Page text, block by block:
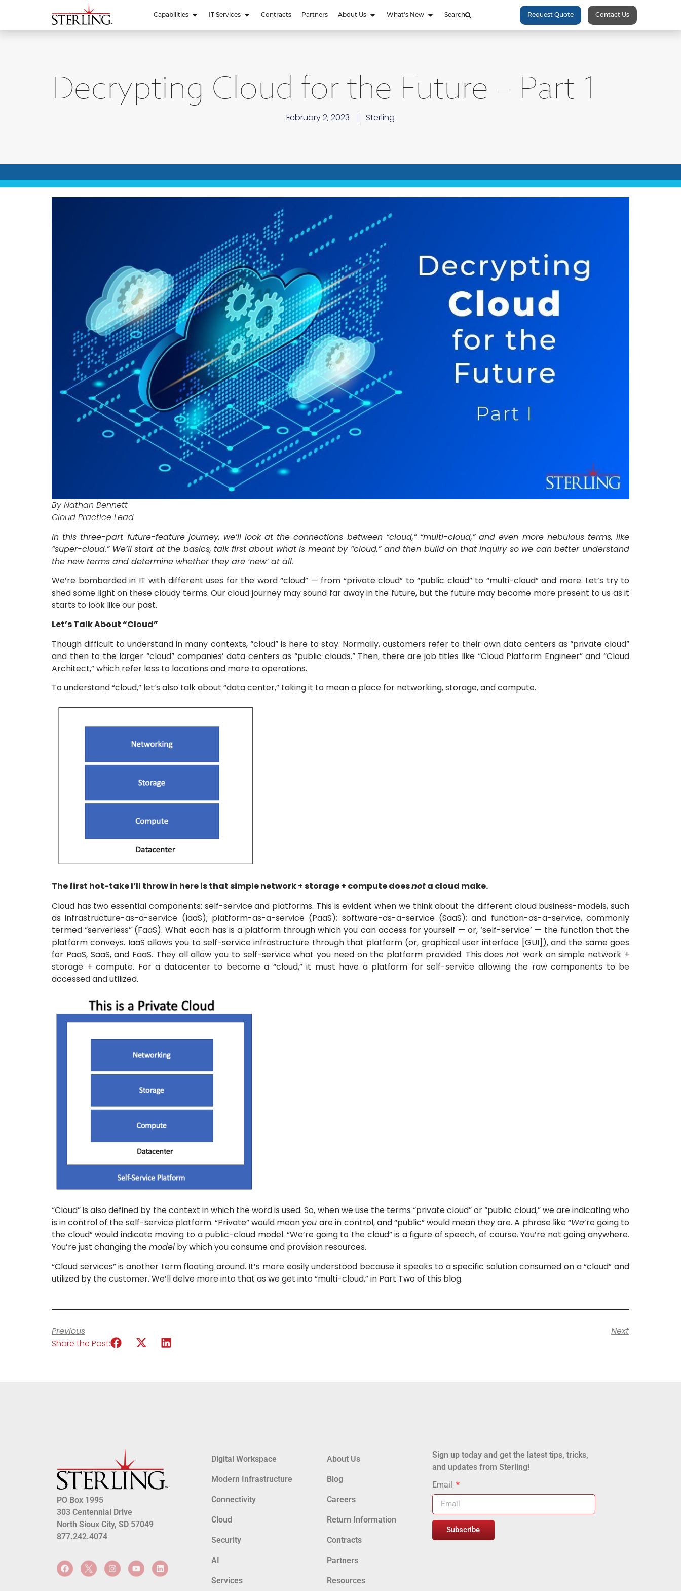
Capabilities IT Services Contracts Partners About Us What's New Search Request Quote Contact Us
Decrypting Cloud for the Future – Part 1
February 2, 2023 Sterling
By Nathan Bennett
Cloud Practice Lead
In this three-part future-feature journey, we’ll look at the connections between “cloud,” “multi-cloud,” and even more nebulous terms, like
“super-cloud.” We’ll start at the basics, talk first about what is meant by “cloud,” and then build on that inquiry so we can better understand
the new terms and determine whether they are ‘new’ at all.
We’re bombarded in IT with different uses for the word “cloud” — from “private cloud” to “public cloud” to “multi-cloud” and more. Let’s try to
shed some light on these cloudy terms. Our cloud journey may sound far away in the future, but the future may become more present to us as it
starts to look like our past.
Let’s Talk About “Cloud”
Though difficult to understand in many contexts, “cloud” is here to stay. Normally, customers refer to their own data centers as “private cloud”
and then to the larger “cloud” companies’ data centers as “public clouds.” Then, there are job titles like “Cloud Platform Engineer” and “Cloud
Architect,” which refer less to locations and more to operations.
To understand “cloud,” let’s also talk about “data center,” taking it to mean a place for networking, storage, and compute.
The first hot-take I’ll throw in here is that simple network + storage + compute doesnota cloud make.
Cloud has two essential components: self-service and platforms. This is evident when we think about the different cloud business-models, such
as infrastructure-as-a-service (IaaS); platform-as-a-service (PaaS); software-as-a-service (SaaS); and function-as-a-service, commonly
termed “serverless” (FaaS). What each has is a platform through which you can access for yourself — or, ‘self-service’ — the function that the
platform conveys. IaaS allows you to self-service infrastructure through that platform (or, graphical user interface [GUI]), and the same goes
for PaaS, SaaS, and FaaS. They all allow you to self-service what you need on the platform provided. This doesnot work on simple network +
storage + compute. For a datacenter to become a “cloud,” it must have a platform for self-service allowing the raw components to be
accessed and utilized.
“Cloud” is also defined by the context in which the word is used. So, when we use the terms “private cloud” or “public cloud,” we are indicating who
is in control of the self-service platform. “Private” would mean youare in control, and “public” would mean theyare. A phrase like “We’re going to
the cloud” would indicate moving to a public-cloud model. “We’re going to the cloud” is a figure of speech, of course. You’re not going anywhere.
You’re just changing themodel by which you consume and provision resources.
“Cloud services” is another term floating around. It’s more easily understood because it speaks to a specific solution consumed on a “cloud” and
utilized by the customer. We’ll delve more into that as we get into “multi-cloud,” in Part Two of this blog.
Previous
Next
Share the Post:
PO Box 1995
303 Centennial Drive
North Sioux City, SD 57049
877.242.4074
Digital Workspace
Modern Infrastructure
Connectivity
Cloud
Security
AI
Services
About Us
Blog
Careers
Return Information
Contracts
Partners
Resources
Sign up today and get the latest tips, tricks,
and updates from Sterling!
Email
Subscribe